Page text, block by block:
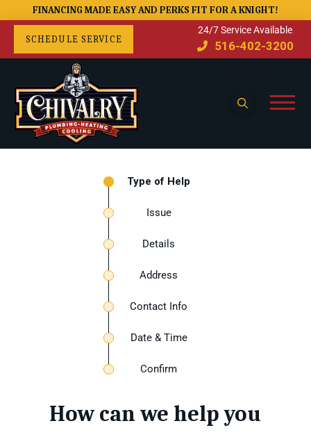
FINANCING MADE EASY AND PERKS FIT FOR A KNIGHT!
SCHEDULE SERVICE
24/7 Service Available
516-402-3200
Type of Help
Issue
Details
Address
Contact Info
Date & Time
Confirm
How can we help you